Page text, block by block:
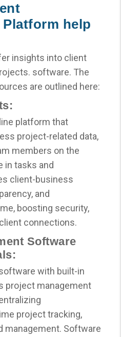
help
insights into client
software. The
are outlined here:
platform that
project-related data,
members on the
in tasks and
client-business
and
boosting security,
connections.
Software
with built-in
project management
project tracking,
management. Software